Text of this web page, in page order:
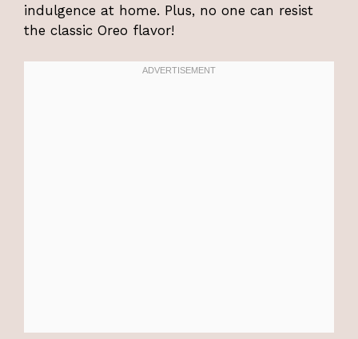
indulgence at home. Plus, no one can resist
the classic Oreo flavor!